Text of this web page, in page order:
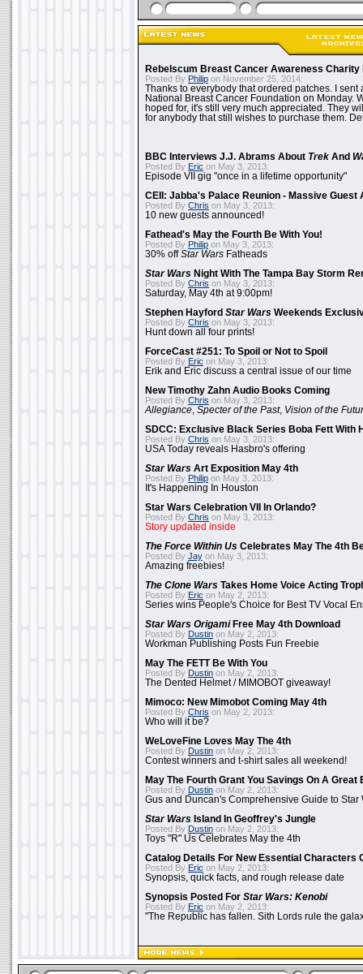
Rebelscum Breast Cancer Awareness Charity
Posted By Philip on November 25, 2014:
Thanks to everybody that ordered patches. I sent
National Breast Cancer Foundation on Monday.
hoped for, it's still very much appreciated. They
for anybody that still wishes to purchase them.
BBC Interviews J.J. Abrams About Trek And
Posted By Eric on May 3, 2013:
Episode VII gig "once in a lifetime opportunity"
CEII: Jabba's Palace Reunion - Massive Guest
Posted By Chris on May 3, 2013:
10 new guests announced!
Fathead's May the Fourth Be With You!
Posted By Philip on May 3, 2013:
30% offStar Wars Fatheads
Star Wars Night With The Tampa Bay Storm
Posted By Chris on May 3, 2013:
Saturday, May 4th at 9:00pm!
Stephen Hayford Star Wars Weekends
Posted By Chris on May 3, 2013:
Hunt down all four prints!
ForceCast #251: To Spoil or Not to Spoil
Posted By Eric on May 3, 2013:
Erik and Eric discuss a central issue of our time
New Timothy Zahn Audio Books Coming
Posted By Chris on May 3, 2013:
Allegiance Specter of the Past, Vision of the
SDCC: Exclusive Black Series Boba Fett With
Posted By Chris on May 3, 2013:
USA Today reveals Hasbro's offering
Star Wars Art Exposition May 4th
Posted By Philip on May 3, 2013:
It's Happening In Houston
Star Wars Celebration VII In Orlando?
Posted By Chris on May 3, 2013:
Story updated inside
The Force Within Us Celebrates May The 4th
Posted By Jay on May 3, 2013:
Amazing freebies!
The Clone Wars Takes Home Voice Acting
Posted By Eric on May 2, 2013:
Series wins People's Choice for Best TV Vocal
Star Wars OrigamiFree May 4th Download
Posted By Dustin on May 2, 2013:
Workman Publishing Posts Fun Freebie
May The FETT Be With You
Posted By Dustin on May 2, 2013:
The Dented Helmet / MIMOBOT giveaway!
Mimoco: New Mimobot Coming May 4th
Posted By Chris on May 2, 2013:
Who will it be?
WeLoveFine Loves May The 4th
Posted By Dustin on May 2, 2013:
Contest winners and t-shirt sales all weekend!
May The Fourth Grant You Savings On A Great
Posted By Dustin on May 2, 2013:
Gus and Duncan's Comprehensive Guide to Star
Star Wars Island In Geoffrey's Jungle
Posted By Dustin on May 2, 2013:
Toys "R" Us Celebrates May the 4th
Catalog Details For New Essential Characters
Posted By Eric on May 2, 2013:
Synopsis, quick facts, and rough release date
Synopsis Posted For Star Wars: Kenobi
Posted By Eric on May 2, 2013:
"The Republic has fallen. Sith Lords rule the